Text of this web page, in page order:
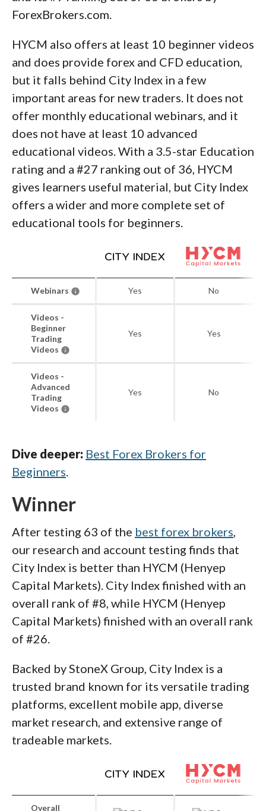
ForexBrokers.com.
HYCM also offers at least 10 beginner videos
and does provide forex and CFD education,
but it falls behind City Index in a few
important areas for new traders. It does not
offer monthly educational webinars, and it
does not have at least 10 advanced
educational videos. With a 3.5-star Education
rating and a #27 ranking out of 36, HYCM
gives learners useful material, but City Index
offers a wider and more complete set of
educational tools for beginners.
Webinars Yes No
Videos -
Beginner
Trading
Videos
Yes Yes
Videos -
Advanced
Trading
Videos
Yes No
Dive deeper: Best Forex Brokers for
Beginners.
Winner
After testing 63 of the best forex brokers,
our research and account testing finds that
City Index is better than HYCM (Henyep
Capital Markets). City Index finished with an
overall rank of #8, while HYCM (Henyep
Capital Markets) finished with an overall rank
of #26.
Backed by StoneX Group, City Index is a
trusted brand known for its versatile trading
platforms, excellent mobile app, diverse
market research, and extensive range of
tradeable markets.
Overall